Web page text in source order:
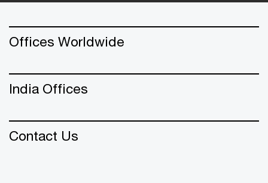
powered strategies for next-generation energy
Offices Worldwide
India Offices
Contact Us